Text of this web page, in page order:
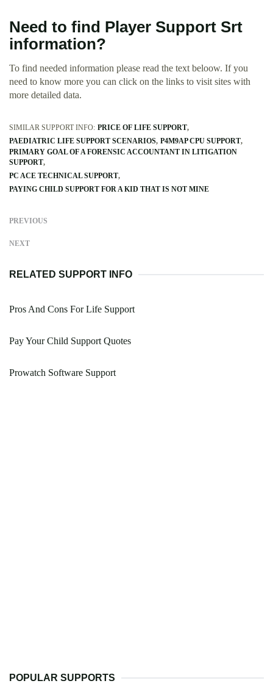
Need to find Player Support Srt
information?
To find needed information please read the text beloow. If you
need to know more you can click on the links to visit sites with
more detailed data.
SIMILAR SUPPORT INFO: PRICE OF LIFE SUPPORT
PAEDIATRIC LIFE SUPPORT SCENARIOS P4M9AP CPU SUPPORT
PRIMARY GOAL OF A FORENSIC ACCOUNTANT IN LITIGATION
SUPPORT
PC ACE TECHNICAL SUPPORT
PAYING CHILD SUPPORT FOR A KID THAT IS NOT MINE
PREVIOUS
NEXT
RELATED SUPPORT INFO
Pros And Cons For Life Support
Pay Your Child Support Quotes
Prowatch Software Support
POPULAR SUPPORTS